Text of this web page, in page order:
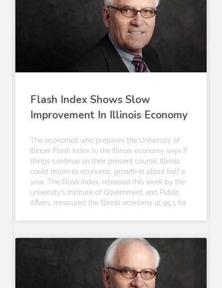
Flash Index Shows Slow
Improvement In Illinois Economy
The economist who prepares the University of
Illinois’ Flash Index to the Illinois economy says if
things continue on their present course, Illinois
could return to economic growth in about half a
year. The Flash Index, released this week by the
university’s Institute of Government and Public
Affairs, measured the Illinois economy at 95.1 for